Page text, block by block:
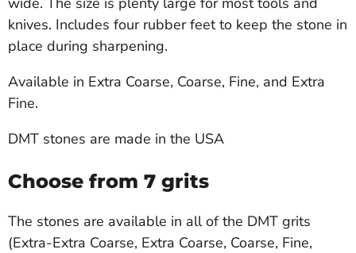
knives. Includes four rubber feet to keep the stone in
place during sharpening.
Available in Extra Coarse, Coarse, Fine, and Extra
Fine.
DMT stones are made in the USA
Choose from 7 grits
The stones are available in all of the DMT grits
(Extra-Extra Coarse, Extra Coarse, Coarse, Fine,